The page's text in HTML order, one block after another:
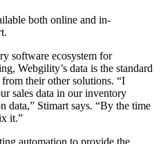
both online and in-
software ecosystem for
Webgility’s data is the standard
their other solutions. “I
sales data in our inventory
data,” Stimart says. “By the time
it.”
automation to provide the